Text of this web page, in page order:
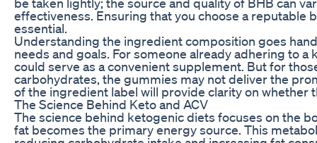
effectiveness. Ensuring that you choose a reputable
essential.
Understanding the ingredient composition goes
needs and goals. For someone already adhering to
could serve as a convenient supplement. But for
carbohydrates, the gummies may not deliver the
of the ingredient label will provide clarity on whether
The Science Behind Keto and ACV
The science behind ketogenic diets focuses on the
fat becomes the primary energy source. This